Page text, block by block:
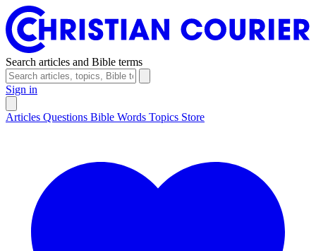
Search articles and Bible terms
Sign in
Articles Questions Bible Words Topics Store